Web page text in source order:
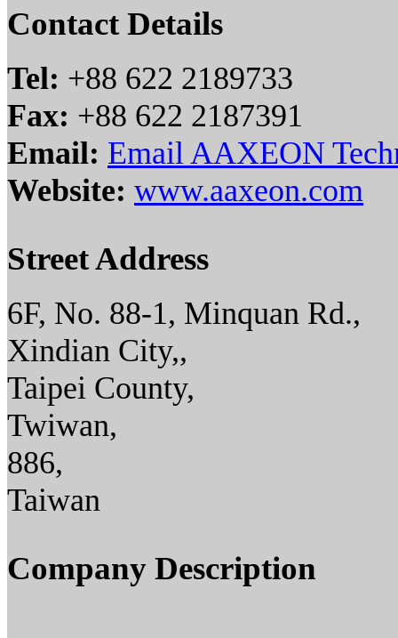
Contact Details
Tel: +88 622 2189733
Fax: +88 622 2187391
Email: Email AAXEON
Website: www.aaxeon.com
Street Address
6F, No. 88-1, Minquan Rd.,
Xindian City,,
Taipei County,
Twiwan,
886,
Taiwan
Company Description